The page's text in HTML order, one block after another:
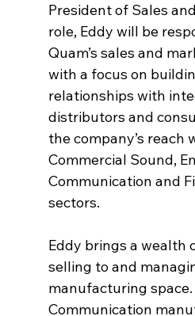
President of Sales
role, Eddy will be
Quam’s sales and
with a focus on
relationships with
distributors and
the company’s reach
Commercial Sound,
Communication and
sectors.
Eddy brings a wealth
selling to and
manufacturing space.
Communication